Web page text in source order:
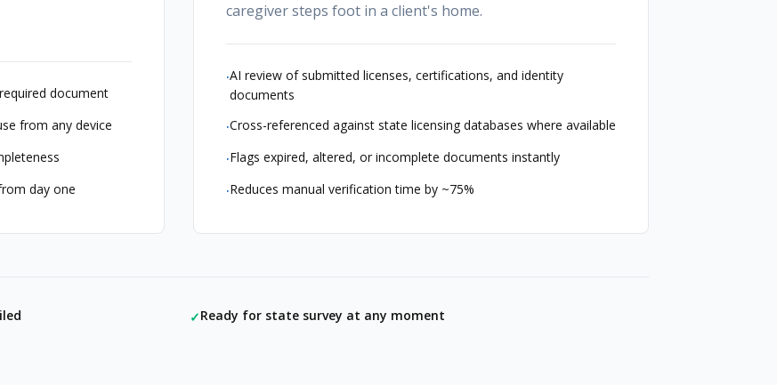
document
from any device
day one
caregiver steps foot in a client's home.
·AI review of submitted licenses, certifications, and identity
documents
·Cross-referenced against state licensing databases where available
·Flags expired, altered, or incomplete documents instantly
·Reduces manual verification time by ~75%
✓Ready for state survey at any moment